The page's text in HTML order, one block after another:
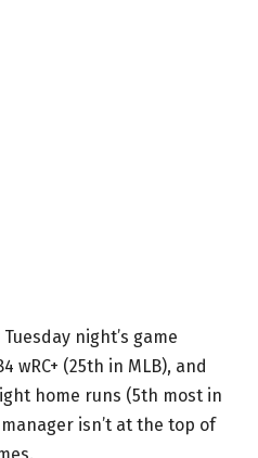
night’s game
wRC+ (25th in MLB), and
home runs (5th most in
isn’t at the top of